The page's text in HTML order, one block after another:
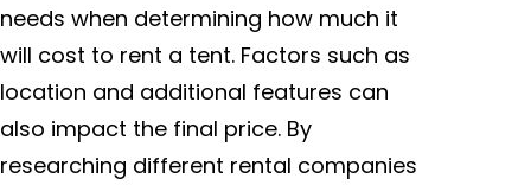
needs when determining how much it
will cost to rent a tent. Factors such as
location and additional features can
also impact the final price. By
researching different rental companies